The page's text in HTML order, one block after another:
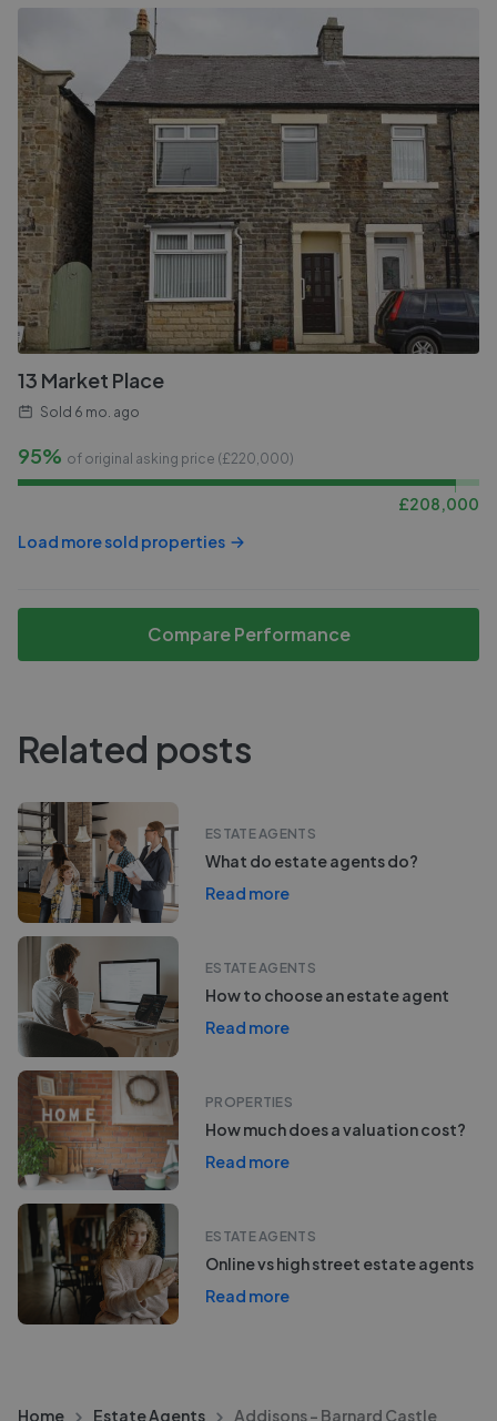
13 Market Place
Sold 6 mo. ago
95% of original asking price (£220,000)
£208,000
Load more sold properties
Compare Performance
Related posts
ESTATE AGENTS
What do estate agents do?
Read more
ESTATE AGENTS
How to choose an estate agent
Read more
PROPERTIES
How much does a valuation cost?
Read more
ESTATE AGENTS
Online vs high street estate agents
Read more
Home Estate Agents Addisons - Barnard Castle